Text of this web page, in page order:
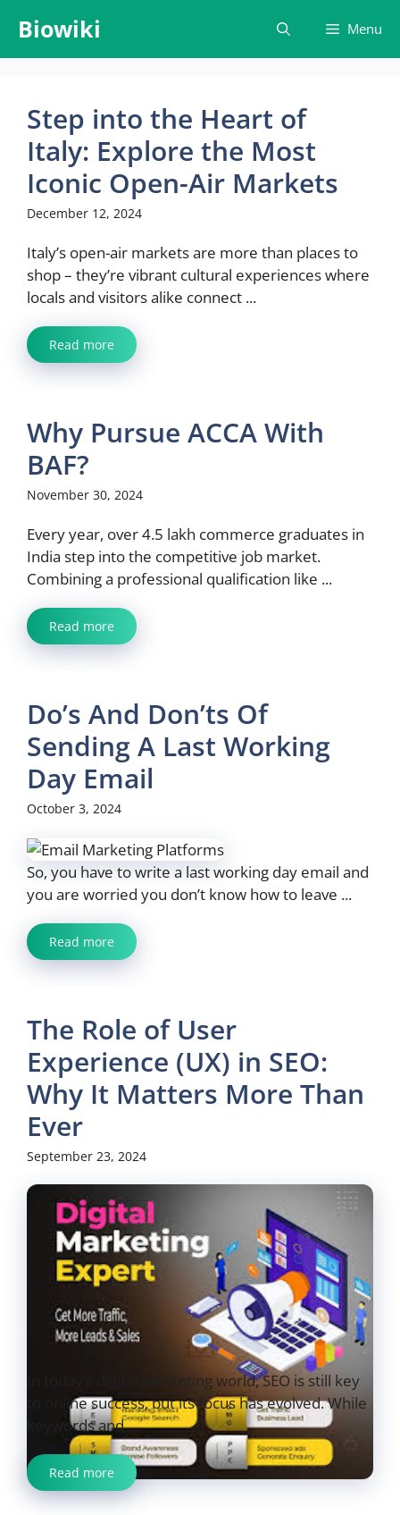
content
Biowiki Menu
Step into the Heart of
Italy: Explore the Most
Iconic Open-Air Markets
December 12, 2024
Italy’s open-air markets are more than places to
shop – they’re vibrant cultural experiences where
locals and visitors alike connect ...
Read more
Why Pursue ACCA With
BAF?
November 30, 2024
Every year, over 4.5 lakh commerce graduates in
India step into the competitive job market.
Combining a professional qualification like ...
Read more
Do’s And Don’ts Of
Sending A Last Working
Day Email
October 3, 2024
So, you have to write a last working day email and
you are worried you don’t know how to leave ...
Read more
The Role of User
Experience (UX) in SEO:
Why It Matters More Than
Ever
September 23, 2024
In today’s digital marketing world, SEO is still key
to online success, but its focus has evolved. While
keywords and ...
Read more